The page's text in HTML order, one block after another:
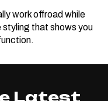
work offroad while
styling that shows you
Latest